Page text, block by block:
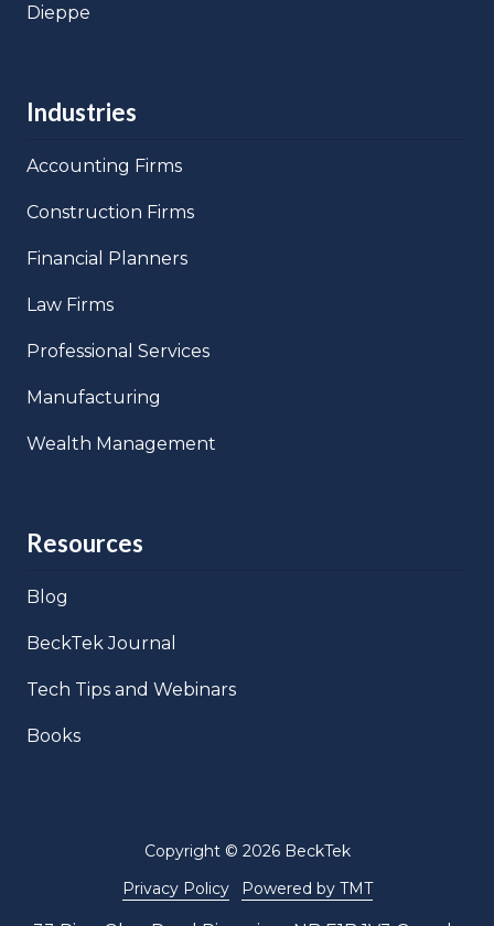
Dieppe
Industries
Accounting Firms
Construction Firms
Financial Planners
Law Firms
Professional Services
Manufacturing
Wealth Management
Resources
Blog
BeckTek Journal
Tech Tips and Webinars
Books
Copyright© 2026 BeckTek
Privacy Policy
Powered by TMT